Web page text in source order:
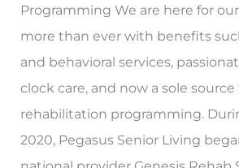
Programming We are here for
more than ever with benefits
and behavioral services,
clock care, and now a sole source
rehabilitation programming.
2020, Pegasus Senior Living